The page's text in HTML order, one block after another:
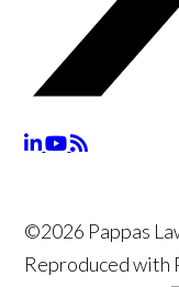
©2026 Pappas
Reproduced with